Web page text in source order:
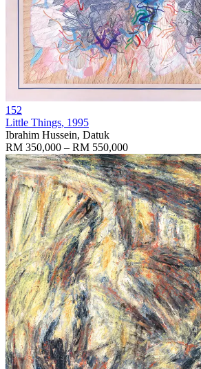
152
Little Things, 1995
Ibrahim Hussein, Datuk
RM 350,000 – RM 550,000